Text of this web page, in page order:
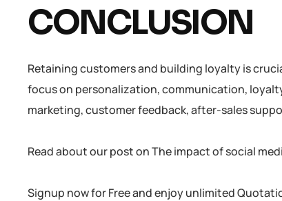
CONCLUSION
Retaining customers and building loyalty is
focus on personalization, communication,
marketing, customer feedback, after-sales
Read about our post on The impact of social
Signup now for Free and enjoy unlimited